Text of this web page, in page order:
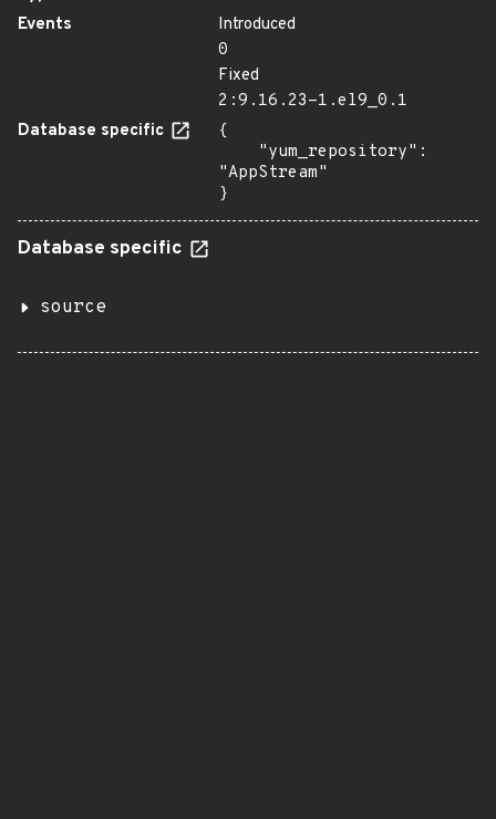
Events
Introduced
0
Fixed
2:9.16.23-1.el9_0.1
Database specific
{
"AppStream"
}
Database specific
source